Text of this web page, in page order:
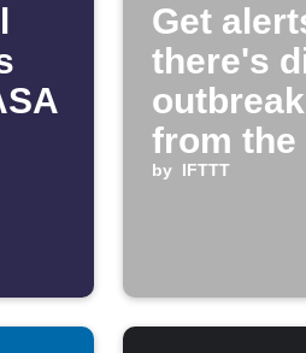
Get
there's
from the
Health
by IFTTT